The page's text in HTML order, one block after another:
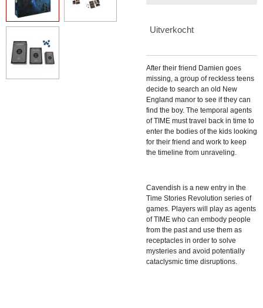
Uitverkocht
After their friend Damien goes
missing, a group of reckless teens
decide to search an old New
England manor to see if they can
find the boy. The temporal agents
of TIME must travel back in time to
enter the bodies of the kids looking
for their friend and work to keep
the timeline from unraveling.
Cavendish is a new entry in the
Time Stories Revolution series of
games. Players will play as agents
of TIME who can embody people
from the past and use them as
receptacles in order to solve
mysteries and avoid potentially
cataclysmic time disruptions.